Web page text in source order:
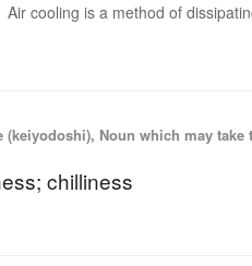
Air cooling is a method of
(keiyodoshi), Noun which may take
chilliness